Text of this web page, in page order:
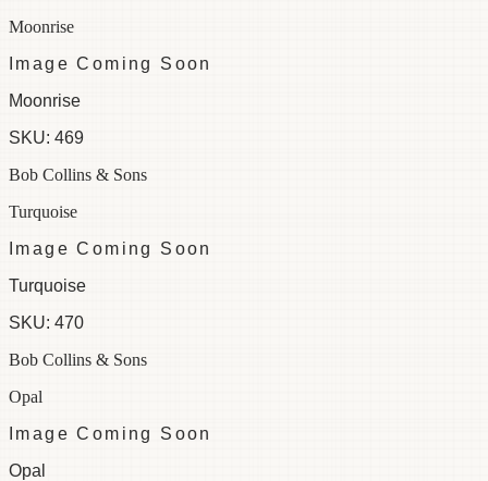
Moonrise
Image Coming Soon
Moonrise
SKU: 469
Bob Collins & Sons
Turquoise
Image Coming Soon
Turquoise
SKU: 470
Bob Collins & Sons
Opal
Image Coming Soon
Opal